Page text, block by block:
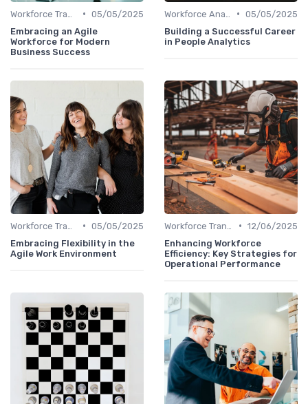
• 05/05/2025
Embracing an Agile
Workforce for Modern
Business Success
• 05/05/2025
Building a Successful Career
in People Analytics
• 05/05/2025
Embracing Flexibility in the
Agile Work Environment
• 12/06/2025
Enhancing Workforce
Efficiency: Key Strategies for
Operational Performance